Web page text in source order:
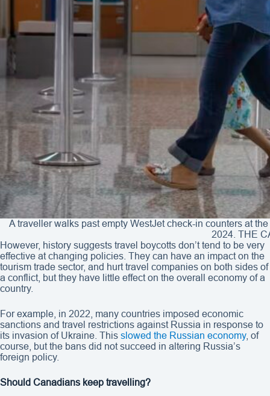
A traveller walks past empty WestJet check-in counters at
2024. THE
However, history suggests travel boycotts don’t tend to be very
effective at changing policies. They can have an impact on the
tourism trade sector, and hurt travel companies on both sides of
a conflict, but they have little effect on the overall economy of a
country.
For example, in 2022, many countries imposed economic
sanctions and travel restrictions against Russia in response to
its invasion of Ukraine. This slowed the Russian economy, of
course, but the bans did not succeed in altering Russia’s
foreign policy.
Should Canadians keep travelling?